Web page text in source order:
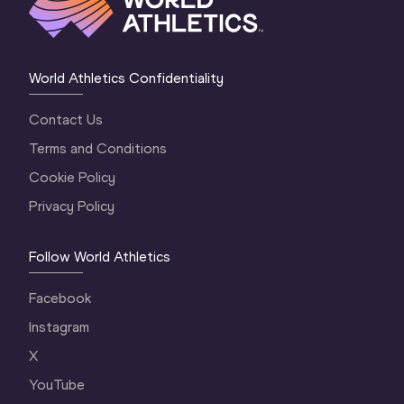
World Athletics Confidentiality
Contact Us
Terms and Conditions
Cookie Policy
Privacy Policy
Follow World Athletics
Facebook
Instagram
X
YouTube